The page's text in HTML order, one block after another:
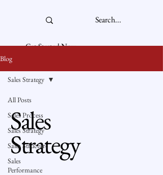
Get Started Now
Blog
All Posts
Sales Process
Sales Strategy
Sales Structure
Sales
Performance
Sales Strategy
Sales
Strategy